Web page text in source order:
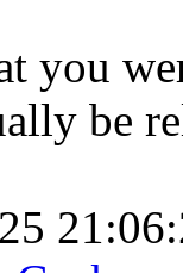
you
be